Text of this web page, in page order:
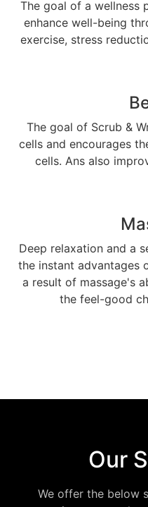
The goal of a wellness
enhance well-being
exercise, stress
The goal of Scrub &
cells and encourages
cells. Ans also
Deep relaxation and a
the instant advantages
a result of massage's
the feel-good
Our
We offer the below